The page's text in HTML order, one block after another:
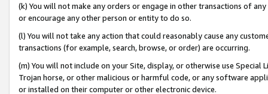
(k) You will not make any orders or engage in other transactions of
or encourage any other person or entity to do so.
(l) You will not take any action that could reasonably cause any
transactions (for example, search, browse, or order) are occurring.
(m) You will not include on your Site, display, or otherwise use
Trojan horse, or other malicious or harmful code, or any software
or installed on their computer or other electronic device.